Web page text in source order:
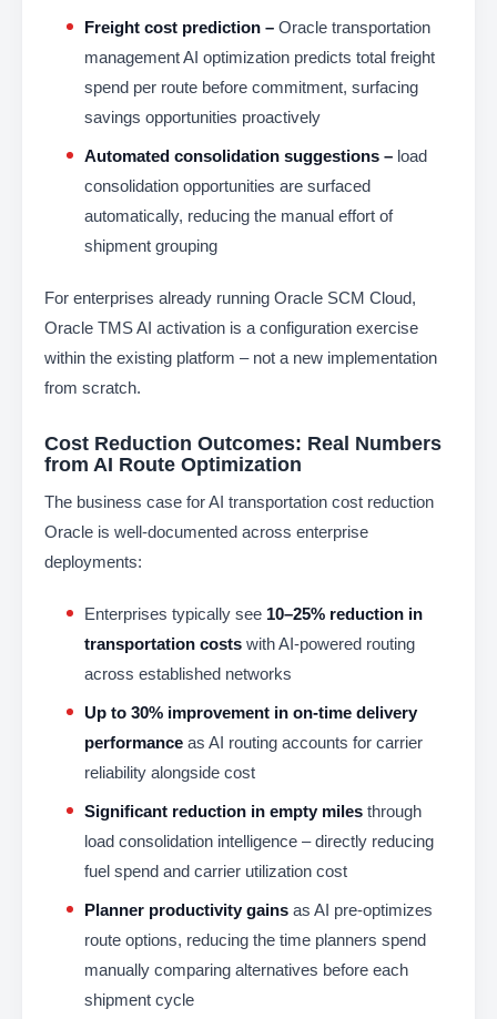
Freight cost prediction – Oracle transportation
management AI optimization predicts total freight
spend per route before commitment, surfacing
savings opportunities proactively
Automated consolidation suggestions – load
consolidation opportunities are surfaced
automatically, reducing the manual effort of
shipment grouping
For enterprises already running Oracle SCM Cloud,
Oracle TMS AI activation is a configuration exercise
within the existing platform – not a new implementation
from scratch.
Cost Reduction Outcomes: Real Numbers
from AI Route Optimization
The business case for AI transportation cost reduction
Oracle is well-documented across enterprise
deployments:
Enterprises typically see 10–25% reduction in
transportation costs with AI-powered routing
across established networks
Up to 30% improvement in on-time delivery
performance as AI routing accounts for carrier
reliability alongside cost
Significant reduction in empty miles through
load consolidation intelligence – directly reducing
fuel spend and carrier utilization cost
Planner productivity gains as AI pre-optimizes
route options, reducing the time planners spend
manually comparing alternatives before each
shipment cycle